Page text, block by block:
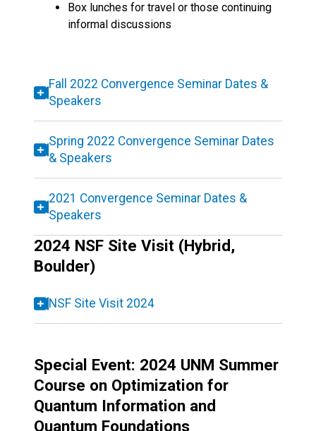
Box lunches for travel or those continuing
informal discussions
Fall 2022 Convergence Seminar Dates &
Speakers
Spring 2022 Convergence Seminar Dates
& Speakers
2021 Convergence Seminar Dates &
Speakers
2024 NSF Site Visit (Hybrid,
Boulder)
NSF Site Visit 2024
Special Event: 2024 UNM Summer
Course on Optimization for
Quantum Information and
Quantum Foundations